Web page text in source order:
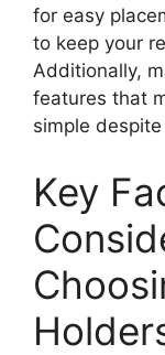
for easy
to keep your
Additionally,
features that
simple
Key